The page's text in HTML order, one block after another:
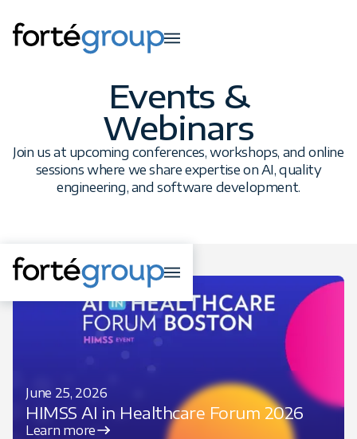
Events &
Webinars
Join us at upcoming conferences, workshops, and online
sessions where we share expertise on AI, quality
engineering, and software development.
June 25, 2026
HIMSS AI in Healthcare Forum 2026
Learn more